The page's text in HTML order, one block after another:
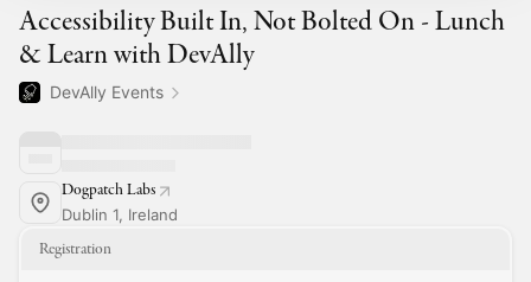
Accessibility Built In, Not Bolted On - Lunch
& Learn with DevAlly
DevAlly Events
Dogpatch Labs
Dublin 1, Ireland
Registration